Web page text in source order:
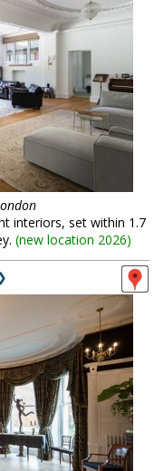
interiors, set within 1.7
(new location 2026)